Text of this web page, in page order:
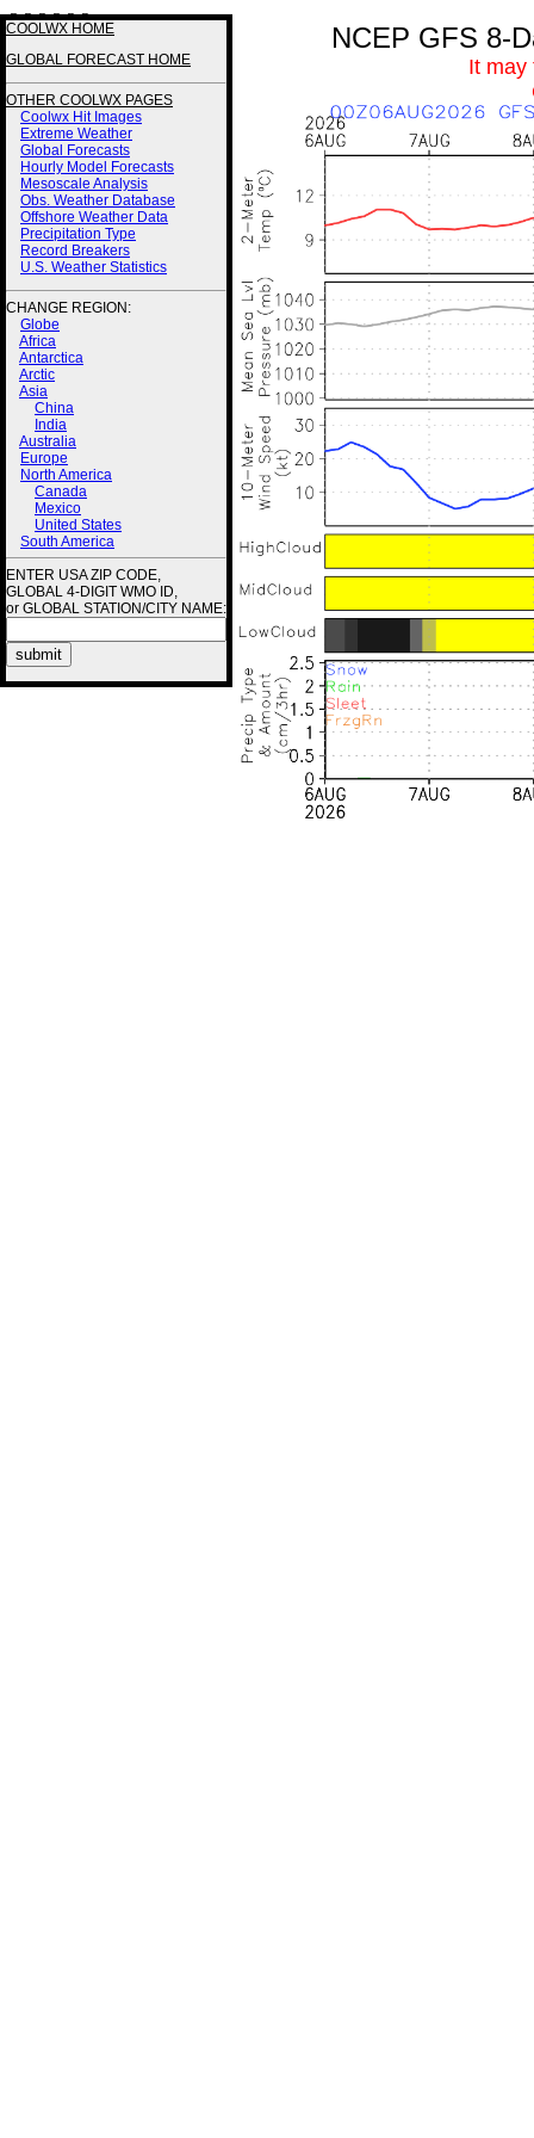
3 3 3 3 2 2
COOLWX HOME
GLOBAL FORECAST HOME
OTHER COOLWX PAGES
Coolwx Hit Images
Extreme Weather
Global Forecasts
Hourly Model Forecasts
Mesoscale Analysis
Obs. Weather Database
Offshore Weather Data
Precipitation Type
Record Breakers
U.S. Weather Statistics
CHANGE REGION:
Globe
Africa
Antarctica
Arctic
Asia
China
India
Australia
Europe
North America
Canada
Mexico
United States
South America
ENTER USA ZIP CODE,
GLOBAL 4-DIGIT WMO ID,
or GLOBAL STATION/CITY NAME:
NCEP GFS 8-
It may